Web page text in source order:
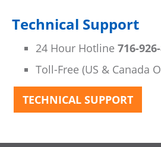
Technical Support
24 Hour Hotline 716-
Toll-Free (US & Canada
TECHNICAL SUPPORT